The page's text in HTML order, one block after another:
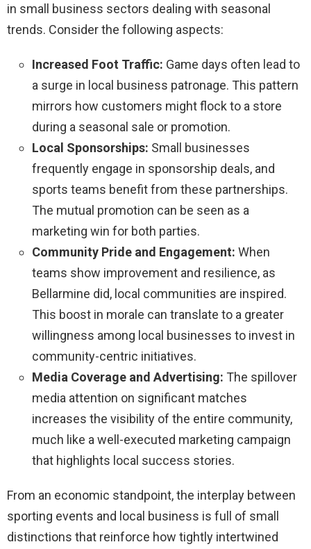
in small business sectors dealing with seasonal
trends. Consider the following aspects:
Increased Foot Traffic: Game days often lead to
a surge in local business patronage. This pattern
mirrors how customers might flock to a store
during a seasonal sale or promotion.
Local Sponsorships: Small businesses
frequently engage in sponsorship deals, and
sports teams benefit from these partnerships.
The mutual promotion can be seen as a
marketing win for both parties.
Community Pride and Engagement: When
teams show improvement and resilience, as
Bellarmine did, local communities are inspired.
This boost in morale can translate to a greater
willingness among local businesses to invest in
community-centric initiatives.
Media Coverage and Advertising: The spillover
media attention on significant matches
increases the visibility of the entire community,
much like a well-executed marketing campaign
that highlights local success stories.
From an economic standpoint, the interplay between
sporting events and local business is full of small
distinctions that reinforce how tightly intertwined